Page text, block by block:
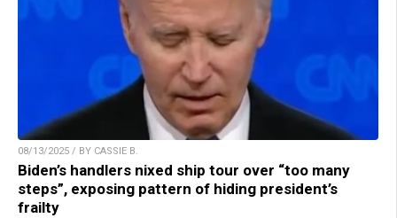
08/13/2025 / BY CASSIE B.
Biden’s handlers nixed ship tour over “too many
steps”, exposing pattern of hiding president’s
frailty